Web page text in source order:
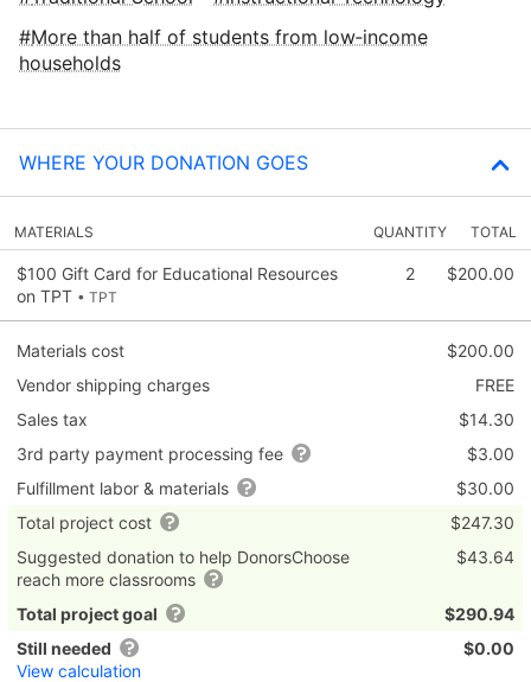
More than half of students from low‑income
households
WHERE YOUR DONATION GOES
MATERIALS QUANTITY TOTAL
$100 Gift Card for Educational Resources
on TPT • TPT
2 $200.00
Materials cost
$200.00
Vendor shipping charges
FREE
Sales tax
$14.30
3rd party payment processing fee
$3.00
Fulfillment labor & materials
$30.00
Total project cost
$247.30
Suggested donation to help DonorsChoose
reach more classrooms
$43.64
Total project goal
$290.94
Still needed
View calculation
$0.00